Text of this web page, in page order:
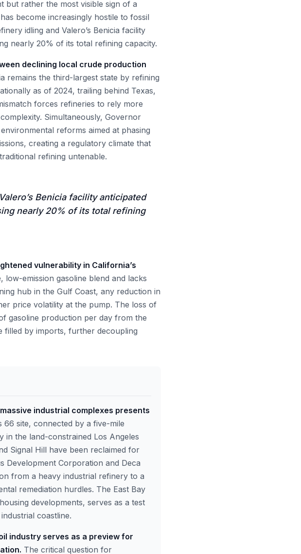
but rather the most visible sign of a
become increasingly hostile to fossil
idling and Valero’s Benicia facility
nearly 20% of its total refining capacity.
declining local crude production
remains the third-largest state by refining
as of 2024, trailing behind Texas,
forces refineries to rely more
Simultaneously, Governor
reforms aimed at phasing
creating a regulatory climate that
refining untenable.
Benicia facility anticipated
nearly 20% of its total refining
vulnerability in California’s
low-emission gasoline blend and lacks
hub in the Gulf Coast, any reduction in
price volatility at the pump. The loss of
gasoline production per day from the
filled by imports, further decoupling
industrial complexes presents
66 site, connected by a five-mile
in the land-constrained Los Angeles
Signal Hill have been reclaimed for
Development Corporation and Deca
from a heavy industrial refinery to a
remediation hurdles. The East Bay
developments, serves as a test
coastline.
industry serves as a preview for
The critical question for